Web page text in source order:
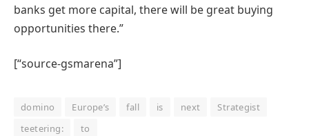
banks get more capital, there will be great buying
opportunities there.”
[“source-gsmarena”]
domino Europe’s fall is next
Strategist
teetering:
to